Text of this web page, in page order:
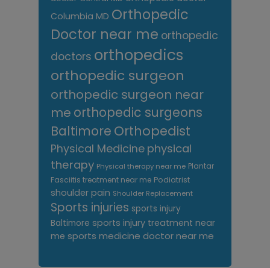
Columbia MD Orthopedic
Doctor near me orthopedic
doctors orthopedics
orthopedic surgeon
orthopedic surgeon near
me orthopedic surgeons
Baltimore Orthopedist
Physical Medicine physical
therapy Physical therapy near me Plantar
Fasciitis treatment near me Podiatrist
shoulder pain Shoulder Replacement
Sports injuries sports injury
Baltimore sports injury treatment near
me sports medicine doctor near me